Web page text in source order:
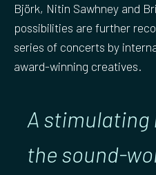
Björk, Nitin Sawhney and
possibilities are further
series of concerts by
award-winning creatives.
A
the sound-